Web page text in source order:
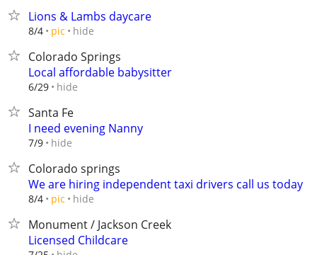
Lions & Lambs daycare
8/4 pic hide
Colorado Springs
Local affordable babysitter
6/29 hide
Santa Fe
I need evening Nanny
7/9 hide
Colorado springs
We are hiring independent taxi drivers call us today
8/4 pic hide
Monument / Jackson Creek
Licensed Childcare